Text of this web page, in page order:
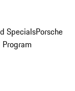
SpecialsPorsche